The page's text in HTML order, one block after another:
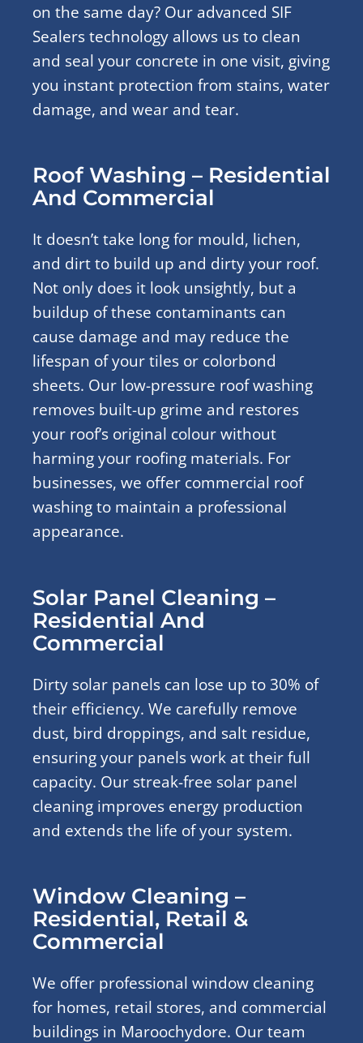
on the same day? Our advanced SIF
Sealers technology allows us to clean
and seal your concrete in one visit, giving
you instant protection from stains, water
damage, and wear and tear.
Roof Washing – Residential
And Commercial
It doesn’t take long for mould, lichen,
and dirt to build up and dirty your roof.
Not only does it look unsightly, but a
buildup of these contaminants can
cause damage and may reduce the
lifespan of your tiles or colorbond
sheets. Our low-pressure roof washing
removes built-up grime and restores
your roof’s original colour without
harming your roofing materials. For
businesses, we offer commercial roof
washing to maintain a professional
appearance.
Solar Panel Cleaning –
Residential And
Commercial
Dirty solar panels can lose up to 30% of
their efficiency. We carefully remove
dust, bird droppings, and salt residue,
ensuring your panels work at their full
capacity. Our streak-free solar panel
cleaning improves energy production
and extends the life of your system.
Window Cleaning –
Residential, Retail &
Commercial
We offer professional window cleaning
for homes, retail stores, and commercial
buildings in Maroochydore. Our team